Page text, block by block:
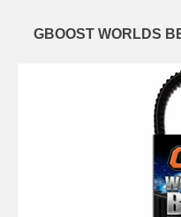
GBOOST WORLDS